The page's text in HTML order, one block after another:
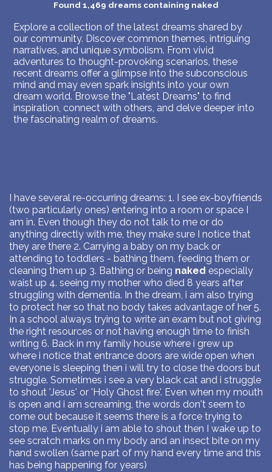
Found 1,469 dreams containing naked
Explore a collection of the latest dreams shared by
our community. Discover common themes, intriguing
narratives, and unique symbolism. From vivid
adventures to thought-provoking scenarios, these
recent dreams offer a glimpse into the subconscious
mind and may even spark insights into your own
dream world. Browse the "Latest Dreams" to find
inspiration, connect with others, and delve deeper into
the fascinating realm of dreams.
I have several re-occurring dreams: 1. I see ex-boyfriends
(two particularly ones) entering into a room or space I
am in. Even though they do not talk to me or do
anything directly with me, they make sure I notice that
they are there 2. Carrying a baby on my back or
attending to toddlers - bathing them, feeding them or
cleaning them up 3. Bathing or being naked especially
waist up 4. seeing my mother who died 8 years after
struggling with dementia. In the dream, i am also trying
to protect her so that no body takes advantage of her 5.
In a school always trying to write an exam but not giving
the right resources or not having enough time to finish
writing 6. Back in my family house where i grew up
where i notice that entrance doors are wide open when
everyone is sleeping then i will try to close the doors but
struggle. Sometimes i see a very black cat and i struggle
to shout 'Jesus' or 'Holy Ghost fire'. Even when my mouth
is open and i am screaming, the words don't seem to
come out because it seems there is a force trying to
stop me. Eventually i am able to shout then I wake up to
see scratch marks on my body and an insect bite on my
hand swollen (same part of my hand every time and this
has being happening for years)